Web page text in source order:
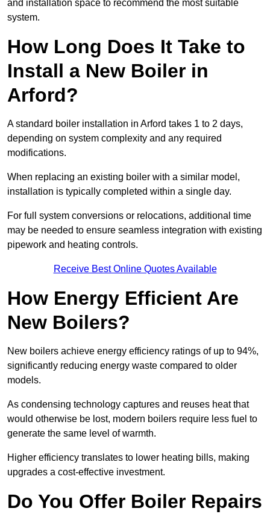
and installation space to recommend the most suitable
system.
How Long Does It Take to
Install a New Boiler in
Arford?
A standard boiler installation in Arford takes 1 to 2 days,
depending on system complexity and any required
modifications.
When replacing an existing boiler with a similar model,
installation is typically completed within a single day.
For full system conversions or relocations, additional time
may be needed to ensure seamless integration with existing
pipework and heating controls.
Receive Best Online Quotes Available
How Energy Efficient Are
New Boilers?
New boilers achieve energy efficiency ratings of up to 94%,
significantly reducing energy waste compared to older
models.
As condensing technology captures and reuses heat that
would otherwise be lost, modern boilers require less fuel to
generate the same level of warmth.
Higher efficiency translates to lower heating bills, making
upgrades a cost-effective investment.
Do You Offer Boiler Repairs